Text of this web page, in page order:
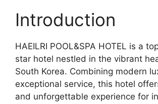
Introduction
HAEILRI POOL&SPA HOTEL is a
star hotel nestled in the vibrant
South Korea. Combining modern
exceptional service, this hotel
and unforgettable experience for